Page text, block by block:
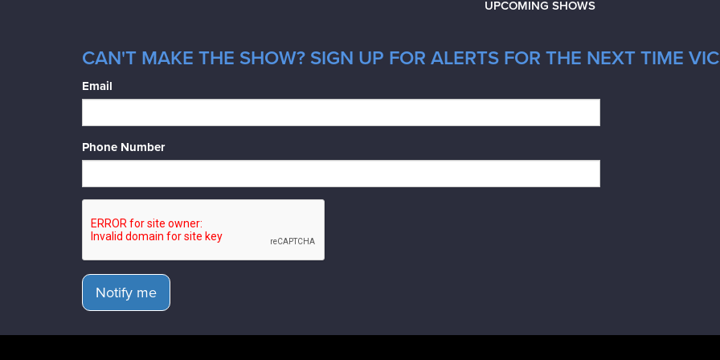
UPCOMING SHOWS
CAN'T MAKE THE SHOW? SIGN UP FOR ALERTS FOR THE NEXT TIME
Email
Phone Number
Notify me